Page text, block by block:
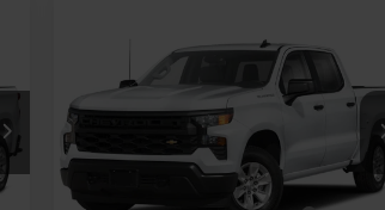
2026Chevrolet
Silverado 1500
Custom
Price Drop
VIN:1GCPABEKXTZ449526
SAVINGS
$44,555
HOMETOWN
TEAM PRICE
$48,880
Team Chevrolet Exclusive
-$1,274